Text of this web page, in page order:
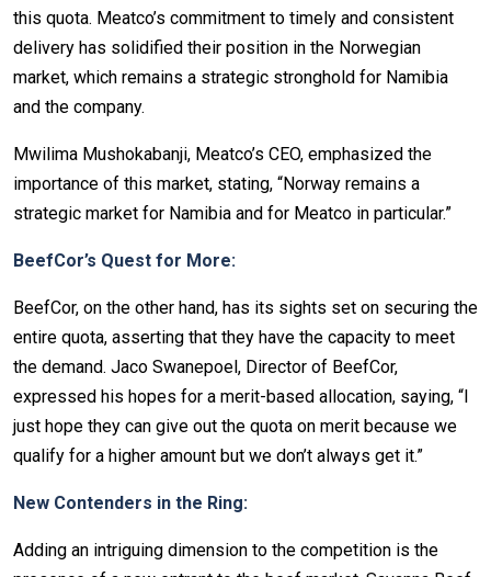
this quota. Meatco’s commitment to timely and consistent
delivery has solidified their position in the Norwegian
market, which remains a strategic stronghold for Namibia
and the company.
Mwilima Mushokabanji, Meatco’s CEO, emphasized the
importance of this market, stating, “Norway remains a
strategic market for Namibia and for Meatco in particular.”
BeefCor’s Quest for More:
BeefCor, on the other hand, has its sights set on securing the
entire quota, asserting that they have the capacity to meet
the demand. Jaco Swanepoel, Director of BeefCor,
expressed his hopes for a merit-based allocation, saying, “I
just hope they can give out the quota on merit because we
qualify for a higher amount but we don’t always get it.”
New Contenders in the Ring:
Adding an intriguing dimension to the competition is the